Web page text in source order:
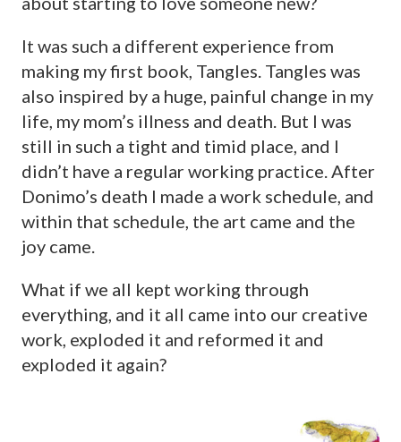
It was such a different experience from
making my first book, Tangles. Tangles was
also inspired by a huge, painful change in my
life, my mom’s illness and death. But I was
still in such a tight and timid place, and I
didn’t have a regular working practice. After
Donimo’s death I made a work schedule, and
within that schedule, the art came and the
joy came.
What if we all kept working through
everything, and it all came into our creative
work, exploded it and reformed it and
exploded it again?